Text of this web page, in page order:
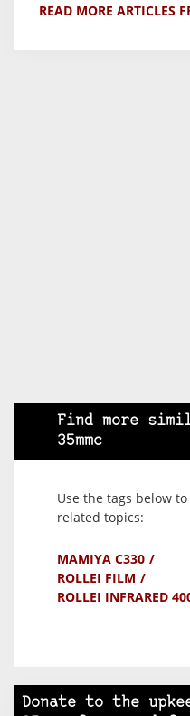
READ MORE ARTICLES
Find more
35mmc
Use the tags below
related topics:
MAMIYA C330
ROLLEI FILM
ROLLEI INFRARED
Donate to the